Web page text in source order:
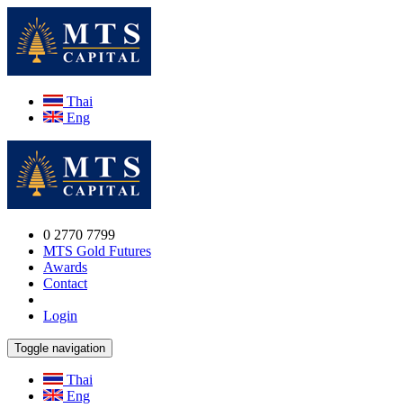
Thai
Eng
0 2770 7799
MTS Gold Futures
Awards
Contact
Login
Toggle navigation
Thai
Eng